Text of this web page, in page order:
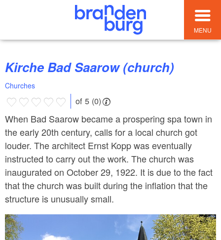
MENU
Kirche Bad Saarow (church)
Churches
of 5 (0)
When Bad Saarow became a prospering spa town in
the early 20th century, calls for a local church got
louder. The architect Ernst Kopp was eventually
instructed to carry out the work. The church was
inaugurated on October 29, 1922. It is due to the fact
that the church was built during the inflation that the
structure is unusually small.